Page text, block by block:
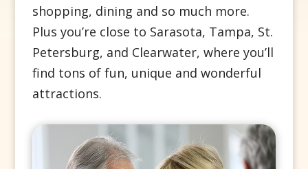
shopping, dining and so much more.
Plus you’re close to Sarasota, Tampa, St.
Petersburg, and Clearwater, where you’ll
find tons of fun, unique and wonderful
attractions.